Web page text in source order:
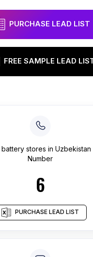
PURCHASE LEAD LIST
FREE SAMPLE LEAD
battery stores in Uzbekistan
Number
6
PURCHASE LEAD LIST